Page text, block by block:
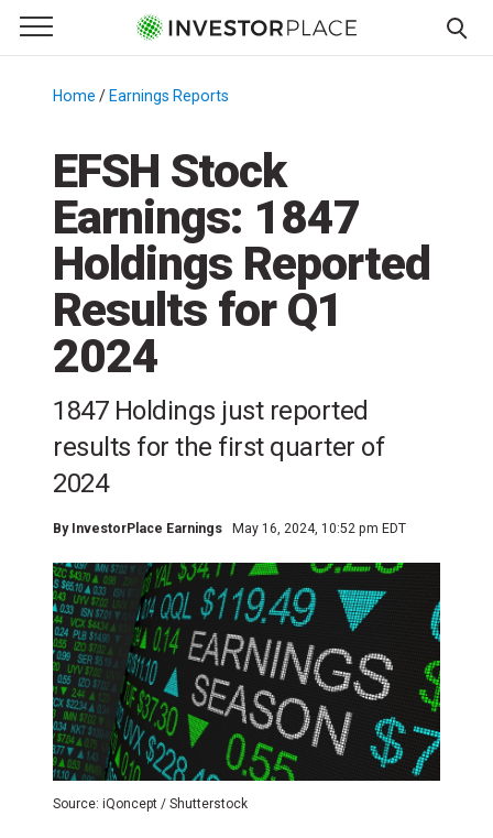
Primary Menu
☰
Menu
Home / Earnings Reports
EFSH Stock
Earnings: 1847
Holdings Reported
Results for Q1
2024
1847 Holdings just reported
results for the first quarter of
2024
By InvestorPlace Earnings May 16, 2024, 10:52 pm EDT
Source: iQoncept / Shutterstock